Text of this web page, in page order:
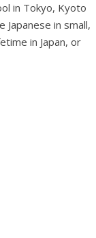
in Tokyo, Kyoto
Japanese in small,
in Japan, or